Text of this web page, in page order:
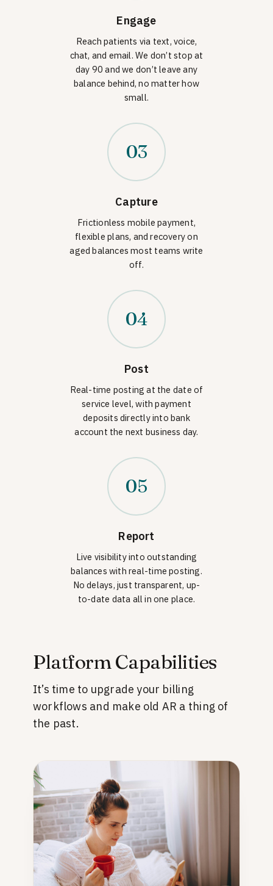
Engage
Reach patients via text, voice,
chat, and email. We don’t stop at
day 90 and we don’t leave any
balance behind, no matter how
small.
03
Capture
Frictionless mobile payment,
flexible plans, and recovery on
aged balances most teams write
off.
04
Post
Real-time posting at the date of
service level, with payment
deposits directly into bank
account the next business day.
05
Report
Live visibility into outstanding
balances with real-time posting.
No delays, just transparent, up-
to-date data all in one place.
Platform Capabilities
It’s time to upgrade your billing
workflows and make old AR a thing of
the past.